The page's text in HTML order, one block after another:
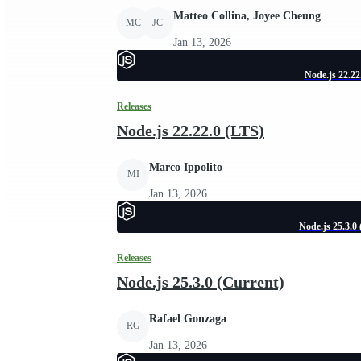
MC JC
Matteo Collina, Joyee Cheung
Jan 13, 2026
Node.js
Releases
Node.js 22.22.0 (LTS)
MI
Marco Ippolito
Jan 13, 2026
Node.js
Releases
Node.js 25.3.0 (Current)
RG
Rafael Gonzaga
Jan 13, 2026